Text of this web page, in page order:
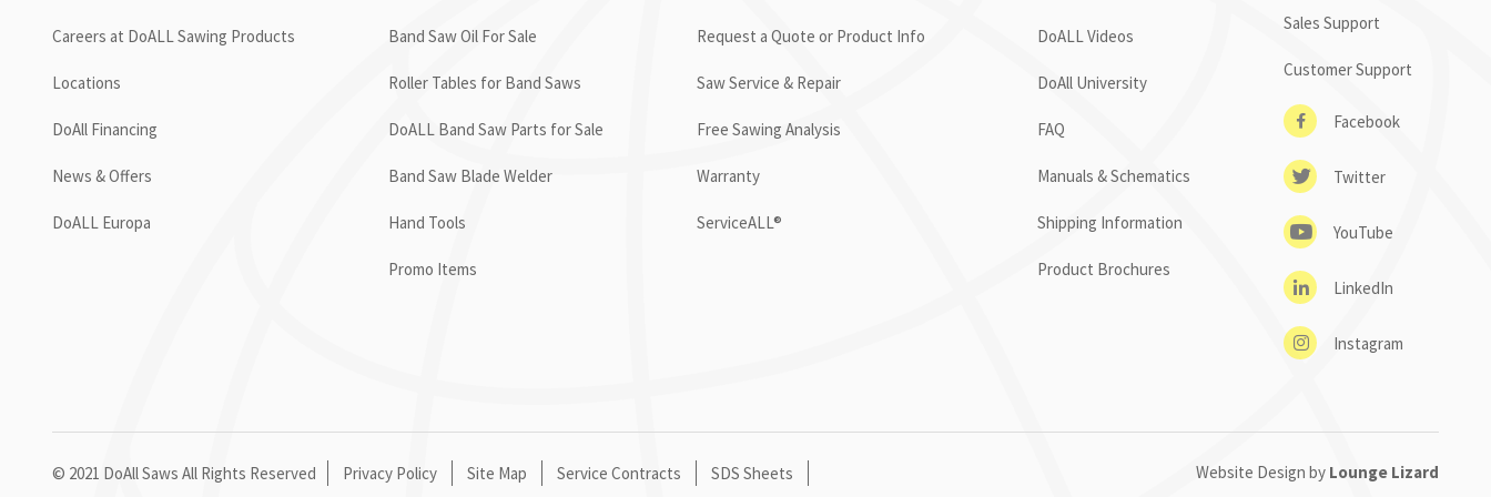
Careers at DoALL Sawing Products
Locations
DoAll Financing
News & Offers
DoALL Europa
Band Saw Oil For Sale
Roller Tables for Band Saws
DoALL Band Saw Parts for Sale
Band Saw Blade Welder
Hand Tools
Promo Items
Request a Quote or Product Info
Saw Service & Repair
Free Sawing Analysis
Warranty
ServiceALL®
DoALL Videos
DoAll University
FAQ
Manuals & Schematics
Shipping Information
Product Brochures
Sales Support
Customer Support
Facebook
Twitter
YouTube
LinkedIn
Instagram
© 2021 DoAll Saws All Rights Reserved Privacy Policy Site Map Service Contracts SDS Sheets Website Design by Lounge Lizard